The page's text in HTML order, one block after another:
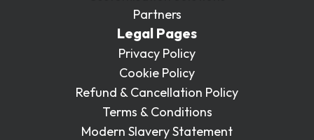
Partners
Legal Pages
Privacy Policy
Cookie Policy
Refund & Cancellation Policy
Terms & Conditions
Modern Slavery Statement